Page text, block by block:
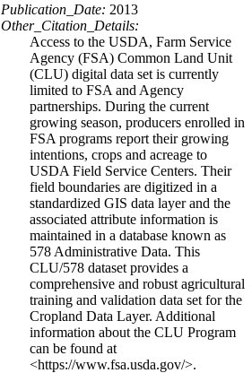
Publication_Date: 2013
Other_Citation_Details:
Access to the USDA, Farm Service
Agency (FSA) Common Land Unit
(CLU) digital data set is currently
limited to FSA and Agency
partnerships. During the current
growing season, producers enrolled in
FSA programs report their growing
intentions, crops and acreage to
USDA Field Service Centers. Their
field boundaries are digitized in a
standardized GIS data layer and the
associated attribute information is
maintained in a database known as
578 Administrative Data. This
CLU/578 dataset provides a
comprehensive and robust agricultural
training and validation data set for the
Cropland Data Layer. Additional
information about the CLU Program
can be found at
<https://www.fsa.usda.gov/>.